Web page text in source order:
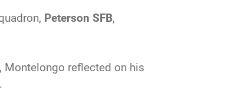
Peterson SFB,
Montelongo reflected on his